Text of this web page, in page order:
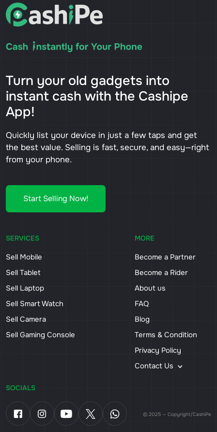
Turn your old gadgets into
instant cash with the Cashipe
App!
Quickly list your device in just a few taps and get
the best value. Selling is fast, secure, and easy—right
from your phone.
Start Selling Now!
SERVICES
Sell Mobile
Sell Tablet
Sell Laptop
Sell Smart Watch
Sell Camera
Sell Gaming Console
MORE
Become a Partner
Become a Rider
About us
FAQ
Blog
Terms & Condition
Privacy Policy
Contact Us
SOCIALS
© 2025 — Copyright/CashiPe